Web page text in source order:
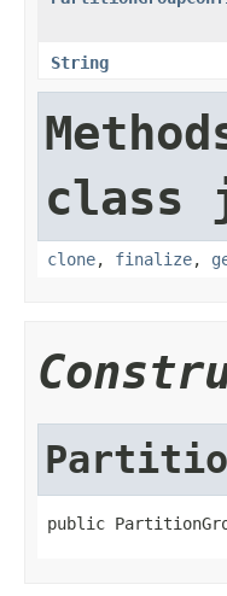
String
class
clone, finalize,
public